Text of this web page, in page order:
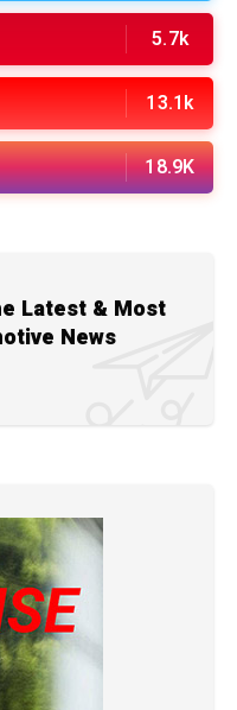
5.7k
13.1k
18.9K
Latest & Most
News